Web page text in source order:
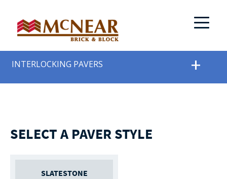
INTERLOCKING PAVERS
SELECT A PAVER STYLE
SLATESTONE